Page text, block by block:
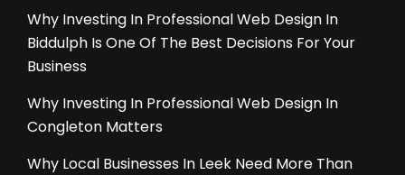
Why Investing In Professional Web Design In
Biddulph Is One Of The Best Decisions For Your
Business
Why Investing In Professional Web Design In
Congleton Matters
Why Local Businesses In Leek Need More Than